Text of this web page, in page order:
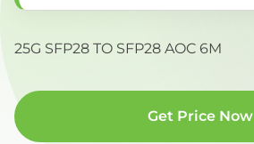
25G SFP28 TO SFP28 AOC 6M
Get Price Now